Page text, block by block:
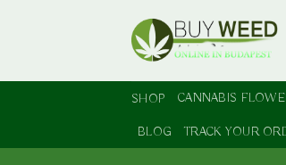
SHOP CANNABIS
BLOG TRACK YOUR